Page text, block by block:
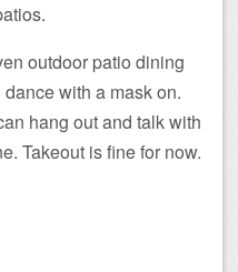
outdoor patio dining
with a mask on.
hang out and talk with
Takeout is fine for now.